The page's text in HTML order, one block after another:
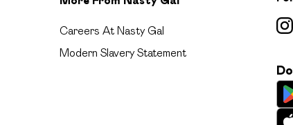
Careers At Nasty Gal
Modern Slavery Statement